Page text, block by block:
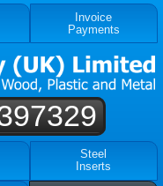
Invoice
Payments
Steel
Inserts